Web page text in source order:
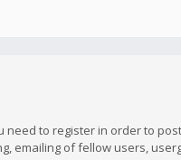
to register in order to
emailing of fellow users,